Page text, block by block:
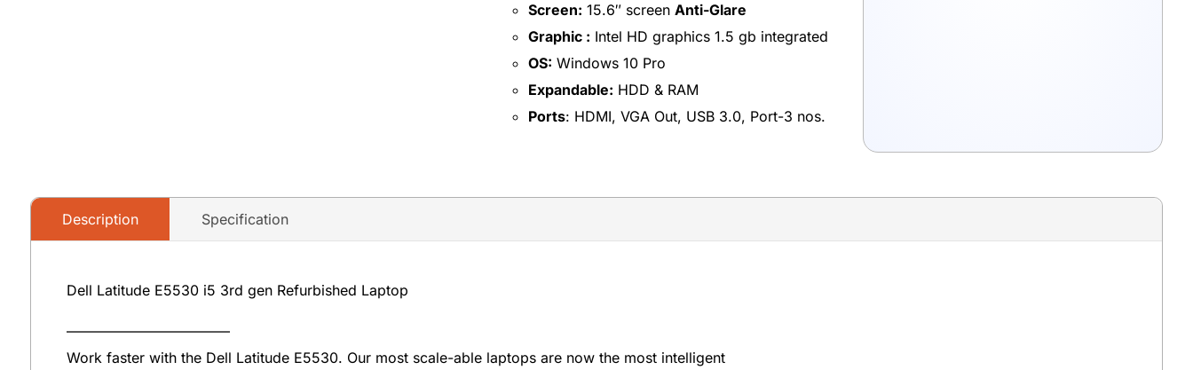
Screen: 15.6″ screen Anti-Glare
Graphic : Intel HD graphics 1.5 gb integrated
OS: Windows 10 Pro
Expandable: HDD & RAM
Ports: HDMI, VGA Out, USB 3.0, Port-3 nos.
Description Specification
Dell Latitude E5530 i5 3rd gen Refurbished Laptop
———————————–
Work faster with the Dell Latitude E5530. Our most scale-able laptops are now the most intelligent